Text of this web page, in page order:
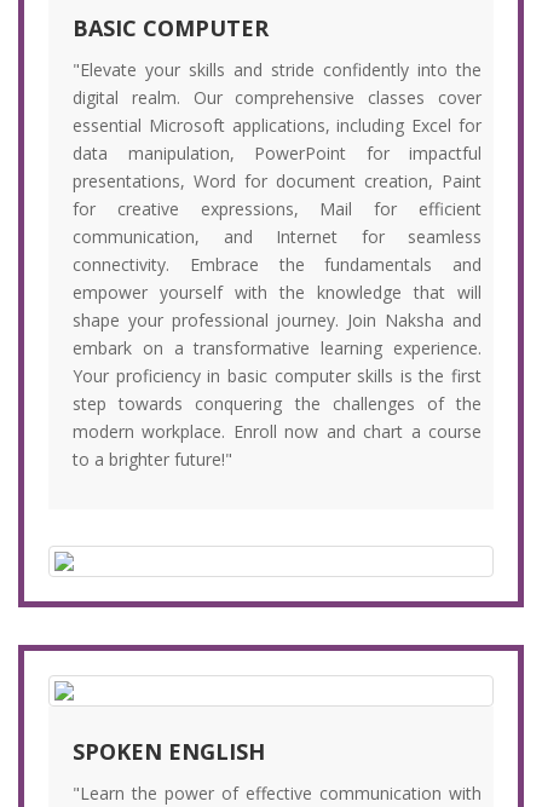
BASIC COMPUTER
"Elevate your skills and stride confidently into the
digital realm. Our comprehensive classes cover
essential Microsoft applications, including Excel for
data manipulation, PowerPoint for impactful
presentations, Word for document creation, Paint
for creative expressions, Mail for efficient
communication, and Internet for seamless
connectivity. Embrace the fundamentals and
empower yourself with the knowledge that will
shape your professional journey. Join Naksha and
embark on a transformative learning experience.
Your proficiency in basic computer skills is the first
step towards conquering the challenges of the
modern workplace. Enroll now and chart a course
to a brighter future!"
SPOKEN ENGLISH
"Learn the power of effective communication with